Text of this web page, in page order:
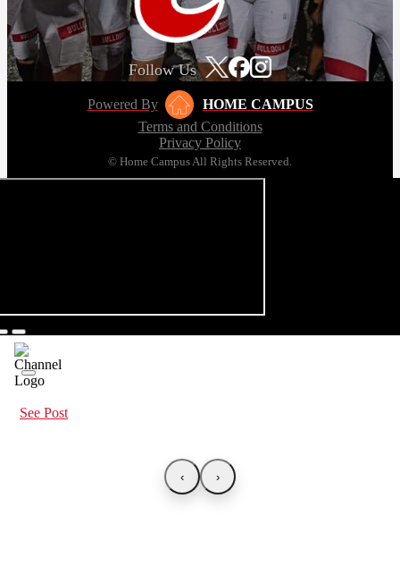
Follow Us
Powered By
HOME CAMPUS
Terms and Conditions
Privacy Policy
© Home Campus All Rights Reserved.
See Post
‹ ›